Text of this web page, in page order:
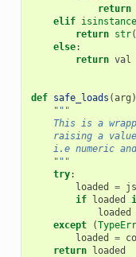
return
elif isinstance
return str(
else:
return val
def safe_loads (arg
"""
This is a
raising a
i.e numeric
    """
try:
loaded
=
if loaded
loaded
except
(
loaded
=
return loaded